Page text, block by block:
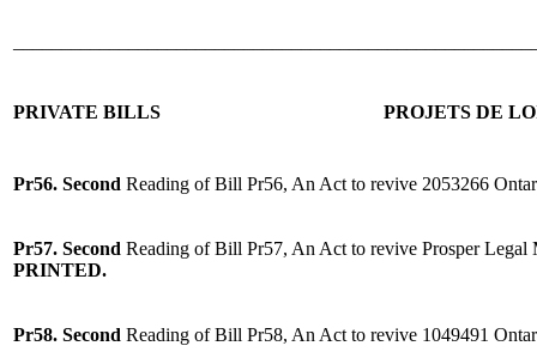
PRIVATE BILLS PROJETS DE
Pr56. Second Reading of Bill Pr56, An Act to revive 2053266
Pr57. Second Reading of Bill Pr57, An Act to revive Prosper Legal
PRINTED.
Pr58. Second Reading of Bill Pr58, An Act to revive 1049491